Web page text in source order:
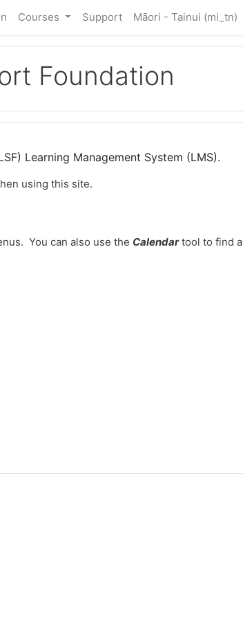
Courses Support Māori - Tainui ‎(mi_tn)‎
Foundation
Learning Management System (LMS).
using this site.
You can also use the Calendar tool to find a